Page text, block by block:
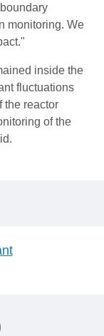
monitoring. We
inside the
fluctuations
the reactor
of the